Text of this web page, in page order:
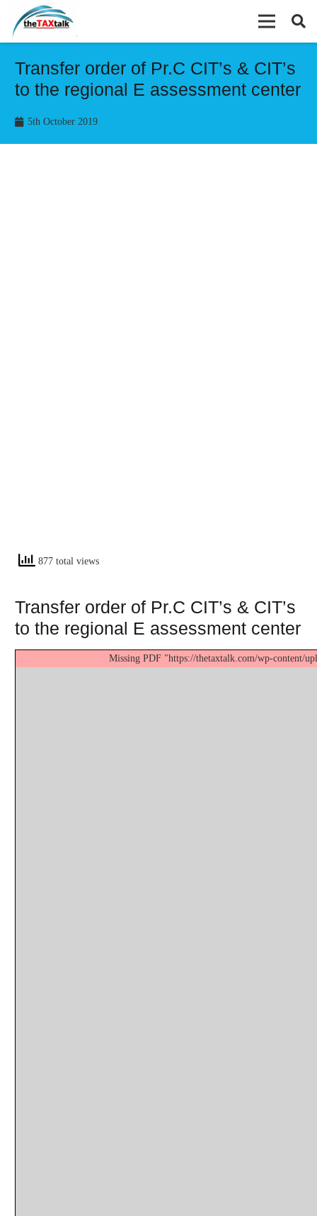
Transfer order of Pr.C CIT’s & CIT’s
to the regional E assessment center
5th October 2019
877 total views
Transfer order of Pr.C CIT’s & CIT’s
to the regional E assessment center
Missing PDF "https://thetaxtalk.com/wp-content/